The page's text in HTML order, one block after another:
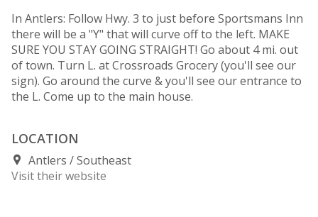
In Antlers: Follow Hwy. 3 to just before Sportsmans Inn
there will be a "Y" that will curve off to the left. MAKE
SURE YOU STAY GOING STRAIGHT! Go about 4 mi. out
of town. Turn L. at Crossroads Grocery (you'll see our
sign). Go around the curve & you'll see our entrance to
the L. Come up to the main house.
LOCATION
Antlers
Southeast
Visit their website